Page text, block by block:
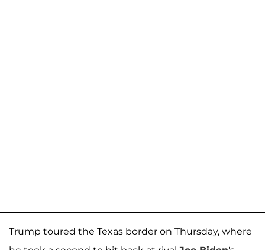
Trump toured the Texas border on Thursday, where